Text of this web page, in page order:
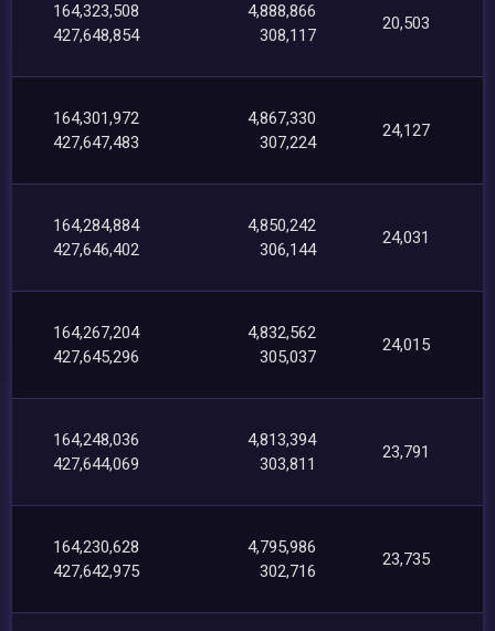
164,323,508
427,648,854
4,888,866
308,117
20,503
164,301,972
427,647,483
4,867,330
307,224
24,127
164,284,884
427,646,402
4,850,242
306,144
24,031
164,267,204
427,645,296
4,832,562
305,037
24,015
164,248,036
427,644,069
4,813,394
303,811
23,791
164,230,628
427,642,975
4,795,986
302,716
23,735